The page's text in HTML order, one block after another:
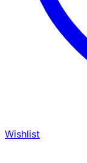
Wishlist